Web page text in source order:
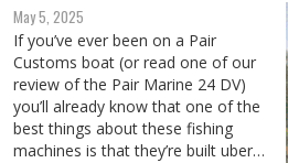
May 5, 2025
If you’ve ever been on a Pair
Customs boat (or read one of our
review of the Pair Marine 24 DV)
you’ll already know that one of the
best things about these fishing
machines is that they’re built uber…